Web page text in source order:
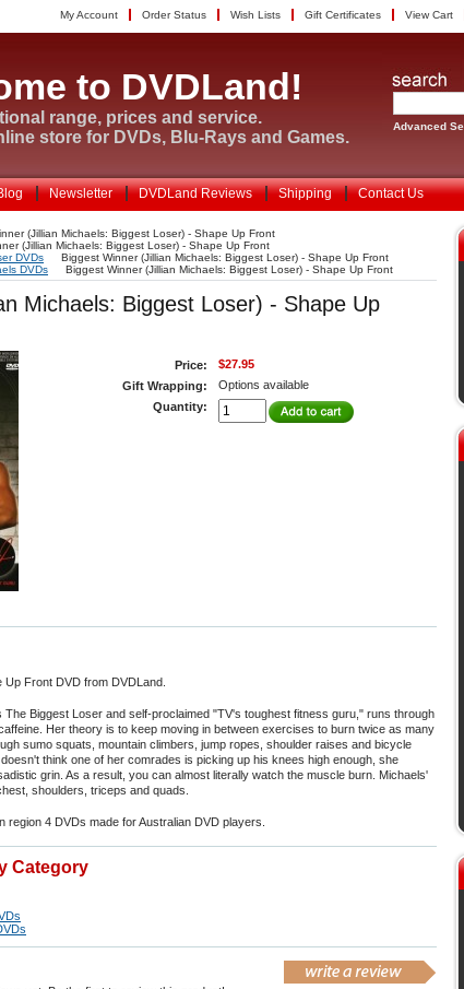
My Account Order Status Wish Lists Gift Certificates View Cart
to DVDLand!
range, prices and service.
store for DVDs, Blu-Rays and Games.
Advanced
Newsletter DVDLand Reviews Shipping Contact Us
(Jillian Michaels: Biggest Loser) - Shape Up Front
(Jillian Michaels: Biggest Loser) - Shape Up Front
DVDs
Biggest Winner (Jillian Michaels: Biggest Loser) - Shape Up Front
DVDs Biggest Winner (Jillian Michaels: Biggest Loser) - Shape Up Front
Michaels: Biggest Loser) - Shape Up
Price:
$27.95
Gift Wrapping:
Options available
Quantity:
Up Front DVD from DVDLand.
The Biggest Loser and self-proclaimed "TV's toughest fitness guru," runs through
Her theory is to keep moving in between exercises to burn twice as many
sumo squats, mountain climbers, jump ropes, shoulder raises and bicycle
think one of her comrades is picking up his knees high enough, she
grin. As a result, you can almost literally watch the muscle burn. Michaels'
shoulders, triceps and quads.
region 4 DVDs made for Australian DVD players.
Category